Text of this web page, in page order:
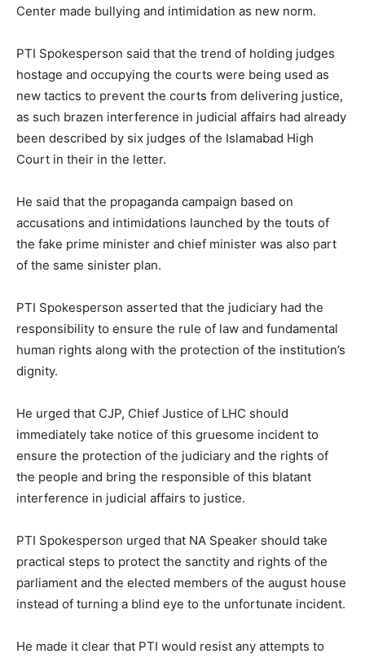
Center made bullying and intimidation as new norm.
PTI Spokesperson said that the trend of holding judges
hostage and occupying the courts were being used as
new tactics to prevent the courts from delivering justice,
as such brazen interference in judicial affairs had already
been described by six judges of the Islamabad High
Court in their in the letter.
He said that the propaganda campaign based on
accusations and intimidations launched by the touts of
the fake prime minister and chief minister was also part
of the same sinister plan.
PTI Spokesperson asserted that the judiciary had the
responsibility to ensure the rule of law and fundamental
human rights along with the protection of the institution’s
dignity.
He urged that CJP, Chief Justice of LHC should
immediately take notice of this gruesome incident to
ensure the protection of the judiciary and the rights of
the people and bring the responsible of this blatant
interference in judicial affairs to justice.
PTI Spokesperson urged that NA Speaker should take
practical steps to protect the sanctity and rights of the
parliament and the elected members of the august house
instead of turning a blind eye to the unfortunate incident.
He made it clear that PTI would resist any attempts to